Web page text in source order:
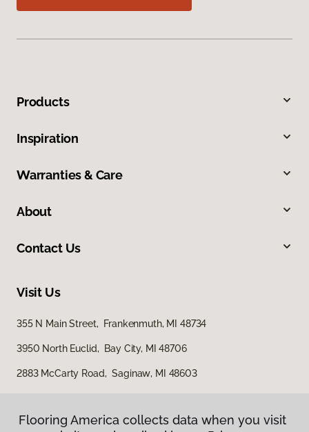
Products
Inspiration
Warranties & Care
About
Contact Us
Visit Us
355 N Main Street, Frankenmuth, MI 48734
3950 North Euclid, Bay City, MI 48706
2883 McCarty Road, Saginaw, MI 48603
Flooring America collects data when you visit